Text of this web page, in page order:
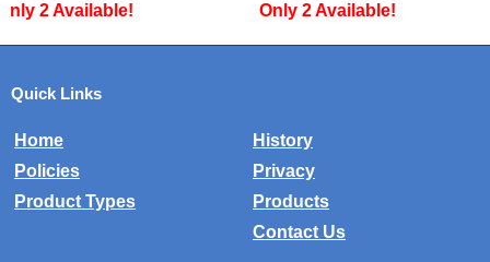
Only 2 Available! Only 1 Available!
Quick Links
Home
History
Policies
Privacy
Product Types
Products
Contact Us